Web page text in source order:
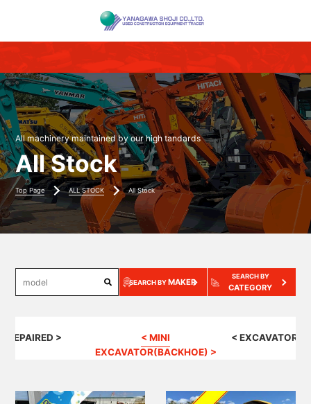
All machinery maintained by our high tandards
All Stock
Top Page ALL STOCK All Stock
SEARCH BYMAKER
SEARCH BY
CATEGORY
REPAIRED >
< MINI
EXCAVATOR(BACKHOE) >
<